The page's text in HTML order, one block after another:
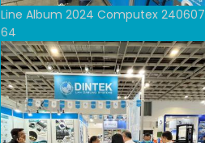
Line Album 2024 Computex 240607
64